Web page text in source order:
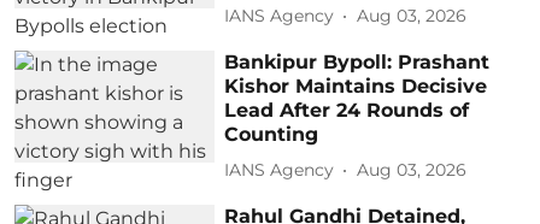
IANS Agency Aug 03, 2026
Bankipur Bypoll: Prashant
Kishor Maintains Decisive
Lead After 24 Rounds of
Counting
IANS Agency Aug 03, 2026
Rahul Gandhi Detained,